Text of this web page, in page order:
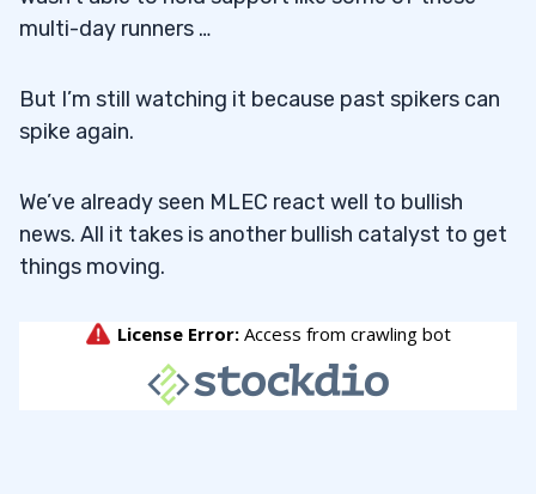
multi-day runners …
But I’m still watching it because past spikers can
spike again.
We’ve already seen MLEC react well to bullish
news. All it takes is another bullish catalyst to get
things moving.